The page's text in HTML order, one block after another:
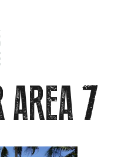
AREA 7